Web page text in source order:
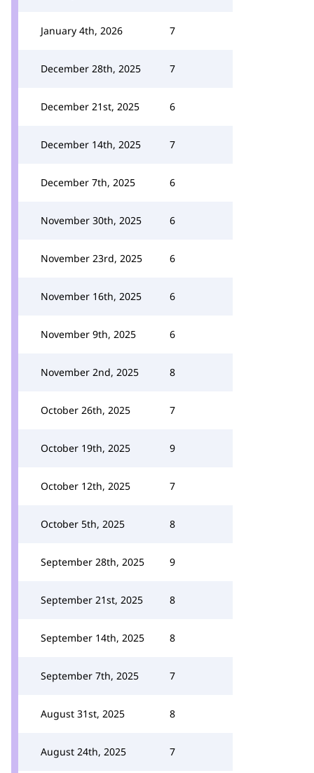
January 4th, 2026 7
December 28th, 2025 7
December 21st, 2025 6
December 14th, 2025 7
December 7th, 2025 6
November 30th, 2025 6
November 23rd, 2025 6
November 16th, 2025 6
November 9th, 2025 6
November 2nd, 2025 8
October 26th, 2025 7
October 19th, 2025 9
October 12th, 2025 7
October 5th, 2025 8
September 28th, 2025 9
September 21st, 2025 8
September 14th, 2025 8
September 7th, 2025 7
August 31st, 2025 8
August 24th, 2025 7